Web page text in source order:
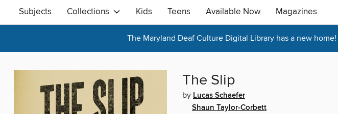
Subjects Collections Kids Teens Available Now Magazines
The Maryland Deaf Culture Digital Library has a new home!
The Slip
by Lucas Schaefer
Shaun Taylor-Corbett